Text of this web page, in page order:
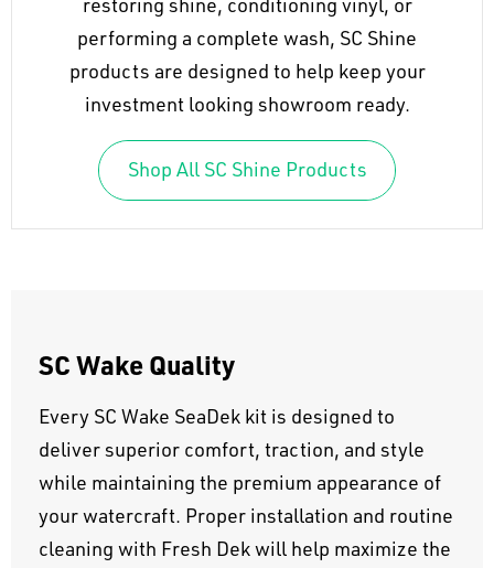
performing a complete wash, SC Shine
products are designed to help keep your
investment looking showroom ready.
Shop All SC Shine Products
SC Wake Quality
Every SC Wake SeaDek kit is designed to
deliver superior comfort, traction, and style
while maintaining the premium appearance of
your watercraft. Proper installation and routine
cleaning with Fresh Dek will help maximize the